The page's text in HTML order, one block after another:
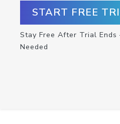
START FREE
Stay Free After Trial Ends
Needed